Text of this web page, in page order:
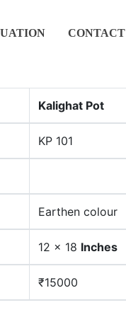
CONTACT
Kalighat Pot
KP 101
Earthen colour
12 x 18 Inches
₹15000